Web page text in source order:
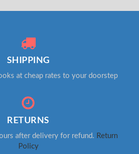
SHIPPING
at cheap rates to your doorstep
RETURNS
after delivery for refund. Return
Policy